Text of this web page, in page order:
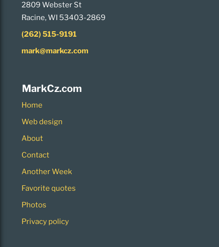
2809 Webster St
Racine, WI 53403-2869
(262) 515-9191
mark@markcz.com
MarkCz.com
Home
Web design
About
Contact
Another Week
Favorite quotes
Photos
Privacy policy